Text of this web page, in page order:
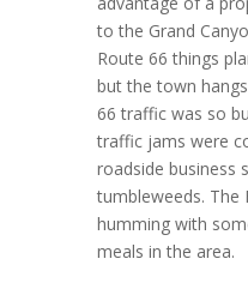
to the Grand
Route 66 things
but the town
66 traffic was so
traffic jams were
roadside business
tumbleweeds. The
humming with
meals in the area.